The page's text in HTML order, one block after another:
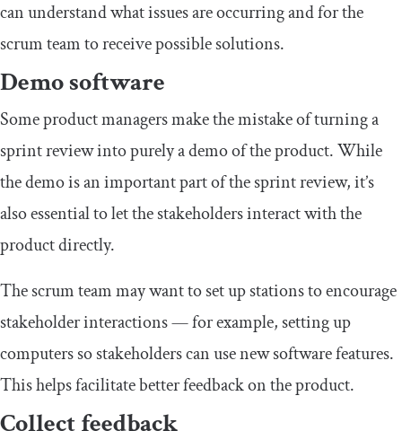
can understand what issues are occurring and for the
scrum team to receive possible solutions.
Demo software
Some product managers make the mistake of turning a
sprint review into purely a demo of the product. While
the demo is an important part of the sprint review, it’s
also essential to let the stakeholders interact with the
product directly.
The scrum team may want to set up stations to encourage
stakeholder interactions — for example, setting up
computers so stakeholders can use new software features.
This helps facilitate better feedback on the product.
Collect feedback